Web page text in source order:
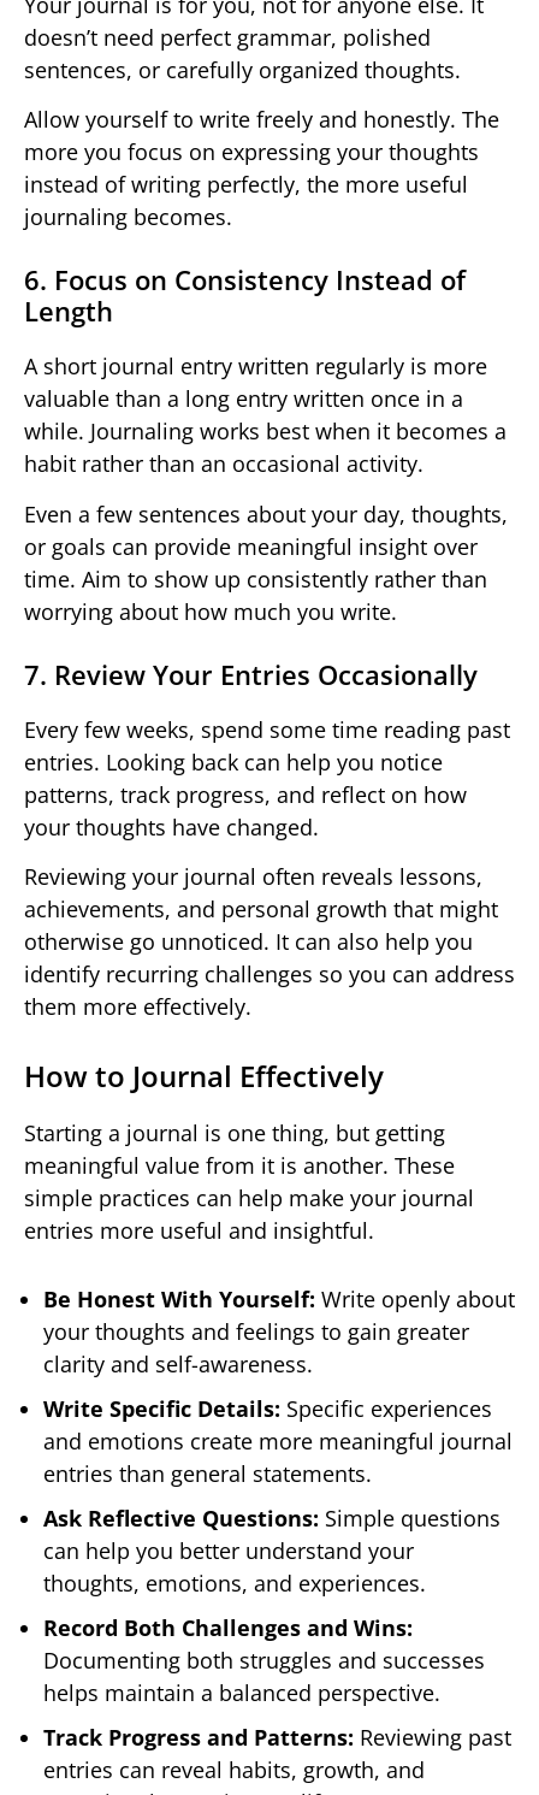
doesn’t need perfect grammar, polished
sentences, or carefully organized thoughts.
Allow yourself to write freely and honestly. The
more you focus on expressing your thoughts
instead of writing perfectly, the more useful
journaling becomes.
6. Focus on Consistency Instead of
Length
A short journal entry written regularly is more
valuable than a long entry written once in a
while. Journaling works best when it becomes a
habit rather than an occasional activity.
Even a few sentences about your day, thoughts,
or goals can provide meaningful insight over
time. Aim to show up consistently rather than
worrying about how much you write.
7. Review Your Entries Occasionally
Every few weeks, spend some time reading past
entries. Looking back can help you notice
patterns, track progress, and reflect on how
your thoughts have changed.
Reviewing your journal often reveals lessons,
achievements, and personal growth that might
otherwise go unnoticed. It can also help you
identify recurring challenges so you can address
them more effectively.
How to Journal Effectively
Starting a journal is one thing, but getting
meaningful value from it is another. These
simple practices can help make your journal
entries more useful and insightful.
Be Honest With Yourself: Write openly about
your thoughts and feelings to gain greater
clarity and self-awareness.
Write Specific Details: Specific experiences
and emotions create more meaningful journal
entries than general statements.
Ask Reflective Questions: Simple questions
can help you better understand your
thoughts, emotions, and experiences.
Record Both Challenges and Wins:
Documenting both struggles and successes
helps maintain a balanced perspective.
Track Progress and Patterns: Reviewing past
entries can reveal habits, growth, and